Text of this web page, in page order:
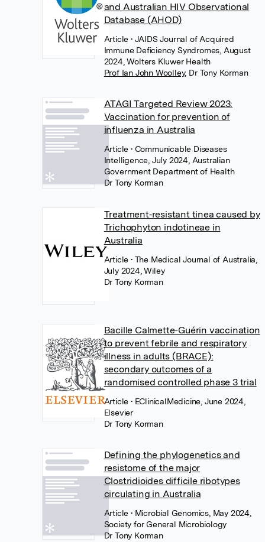
and Australian HIV Observational
Database (AHOD)
Article• JAIDS Journal of Acquired
Immune Deficiency Syndromes, August
2024, Wolters Kluwer Health
Prof Ian John Woolley, Dr Tony Korman
ATAGI Targeted Review 2023:
Vaccination for prevention of
influenza in Australia
Article• Communicable Diseases
Intelligence, July 2024, Australian
Government Department of Health
Dr Tony Korman
Treatment‐resistant tinea caused by
Trichophyton indotineae in
Australia
Article• The Medical Journal of Australia,
July 2024, Wiley
Dr Tony Korman
Bacille Calmette-Guérin vaccination
to prevent febrile and respiratory
illness in adults (BRACE):
secondary outcomes of a
randomised controlled phase 3 trial
Article• EClinicalMedicine, June 2024,
Elsevier
Dr Tony Korman
Defining the phylogenetics and
resistome of the major
Clostridioides difficile ribotypes
circulating in Australia
Article• Microbial Genomics, May 2024,
Society for General Microbiology
Dr Tony Korman